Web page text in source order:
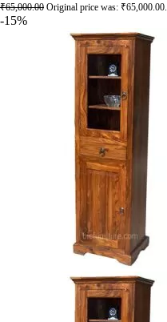
₹65,000.00 Original price was: ₹65,000.00.
-15%